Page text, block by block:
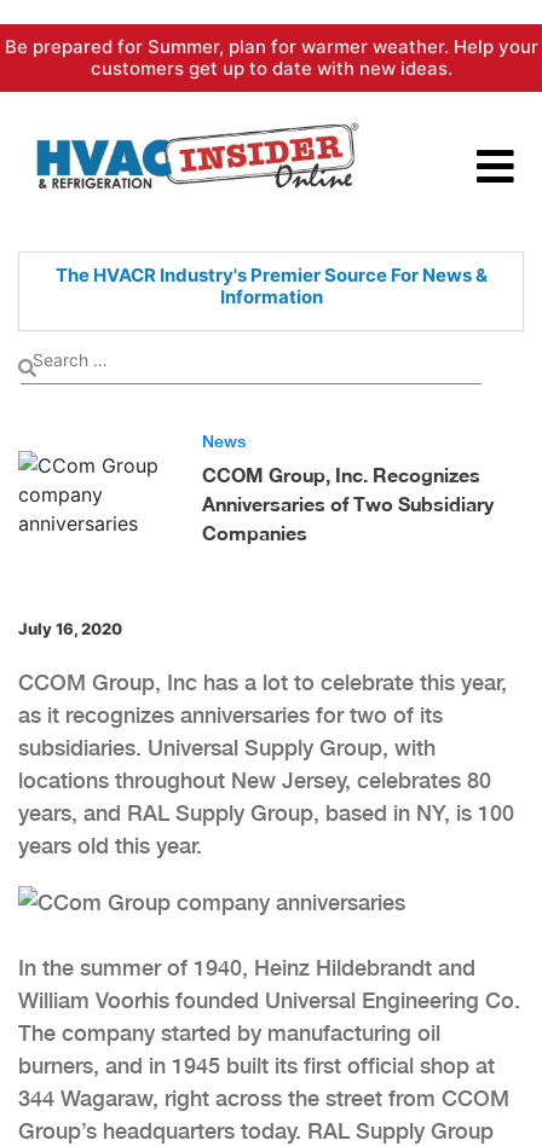
Skip
content
Be prepared for Summer, plan for warmer weather. Help your
customers get up to date with new ideas.
The HVACR Industry's PremierSource For News &
Information
News
CCOM Group, Inc. Recognizes
Anniversaries of Two Subsidiary
Companies
July 16, 2020
CCOM Group, Inc has a lot to celebrate this year,
as it recognizes anniversaries for two of its
subsidiaries. Universal Supply Group, with
locations throughout New Jersey, celebrates 80
years, and RAL Supply Group, based in NY, is 100
years old this year.
In the summer of 1940, Heinz Hildebrandt and
William Voorhis founded Universal Engineering Co.
The company started by manufacturing oil
burners, and in 1945 built its first official shop at
344 Wagaraw, right across the street from CCOM
Group’s headquarters today. RAL Supply Group